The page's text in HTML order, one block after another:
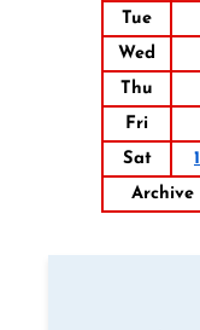
Tue
Wed
Thu
Fri
Sat
1
Archive